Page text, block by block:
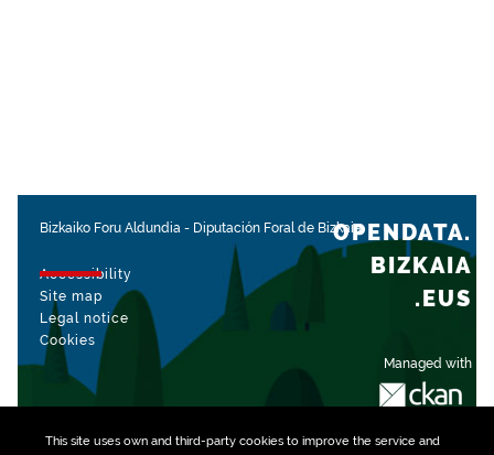
This site uses own and third-party cookiesto improve the service and
Bizkaiko Foru Aldundia - Diputación Foral de Bizkaia
Accessibility
Site map
Legal notice
Cookies
Managed with
OPENDATA.
BIZKAIA
.EUS